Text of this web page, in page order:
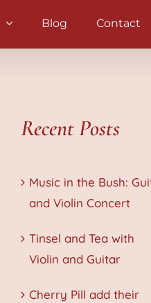
Blog Contact
Recent Posts
Music in the Bush:
and Violin Concert
Tinsel and Tea with
Violin and Guitar
Cherry Pill add their